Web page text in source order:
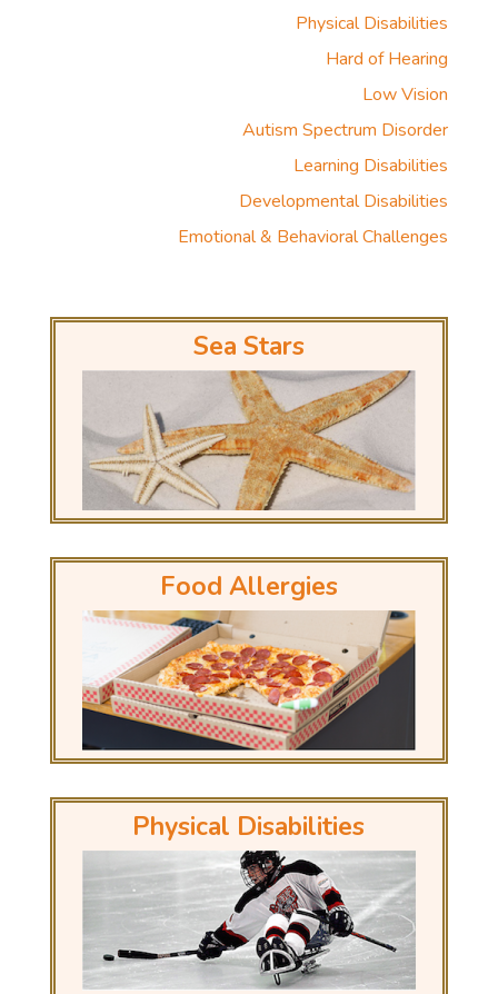
Physical Disabilities
Hard of Hearing
Low Vision
Autism Spectrum Disorder
Learning Disabilities
Developmental Disabilities
Emotional & Behavioral Challenges
Sea Stars
Food Allergies
Physical Disabilities